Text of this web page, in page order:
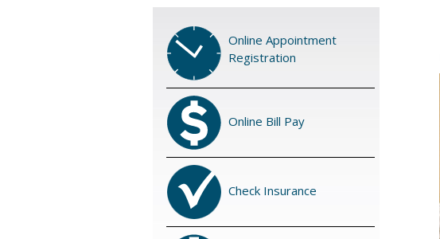
Online Appointment
Registration
Online Bill Pay
Check Insurance